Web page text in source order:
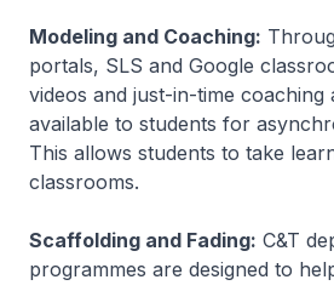
Modeling and Coaching:
portals, SLS and Google
videos and just-in-time coaching
available to students for
This allows students to take
classrooms.
Scaffolding and Fading: C&T
programmes are designed to